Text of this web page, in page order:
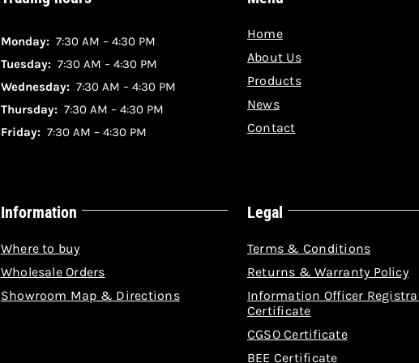
Monday: 7:30 AM – 4:30 PM
Tuesday: 7:30 AM – 4:30 PM
Wednesday:7:30 AM – 4:30 PM
Thursday:7:30 AM – 4:30 PM
Friday: 7:30 AM – 4:30 PM
Home
About Us
Products
News
Contact
Information
Where to buy
Wholesale Orders
Showroom Map & Directions
Legal
Terms & Conditions
Returns & Warranty Policy
Information Officer
Certificate
CGSO Certificate
BEE Certificate